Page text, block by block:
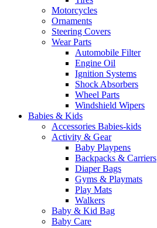
Motorcycles
Ornaments
Steering Covers
Wear Parts
Automobile Filter
Engine Oil
Ignition Systems
Shock Absorbers
Wheel Parts
Windshield Wipers
Babies & Kids
Accessories Babies-kids
Activity & Gear
Baby Playpens
Backpacks & Carriers
Diaper Bags
Gyms & Playmats
Play Mats
Walkers
Baby & Kid Bag
Baby Care